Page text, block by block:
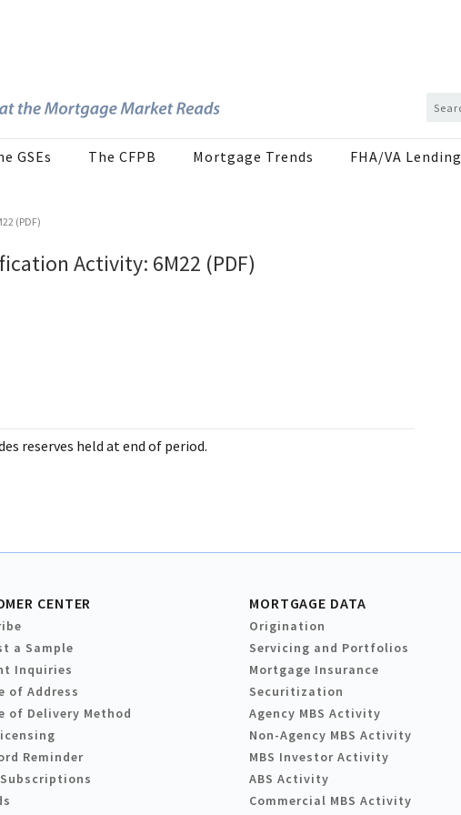
GSEs The CFPB Mortgage Trends FHA/VA Lending
(PDF)
Activity: 6M22 (PDF)
reserves held at end of period.
CENTER
a Sample
Inquiries
of Address
of Delivery Method
Reminder
MORTGAGE DATA
Origination
Servicing and Portfolios
Mortgage Insurance
Securitization
Agency MBS Activity
Non-Agency MBS Activity
MBS Investor Activity
ABS Activity
Commercial MBS Activity